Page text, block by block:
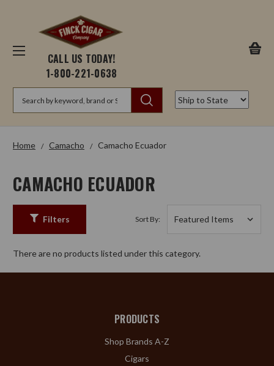
CALL US TODAY!
1-800-221-0638
Home Camacho Camacho Ecuador
CAMACHO ECUADOR
Filters Sort By:
There are no products listed under this category.
PRODUCTS
Shop Brands A-Z
Cigars